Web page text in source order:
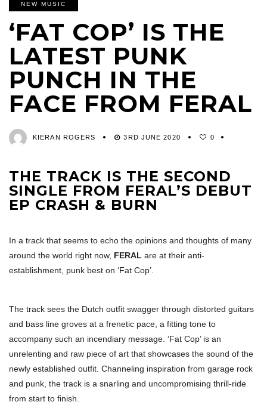
NEW MUSIC
‘FAT COP’ IS THE
LATEST PUNK
PUNCH IN THE
FACE FROM FERAL
KIERAN ROGERS 3RD JUNE 2020 0
THE TRACK IS THE SECOND
SINGLE FROM FERAL’S DEBUT
EP CRASH & BURN
In a track that seems to echo the opinions and thoughts of many
around the world right now, FERAL are at their anti-
establishment, punk best on ‘Fat Cop’.
The track sees the Dutch outfit swagger through distorted guitars
and bass line groves at a frenetic pace, a fitting tone to
accompany such an incendiary message. ‘Fat Cop’ is an
unrelenting and raw piece of art that showcases the sound of the
newly established outfit. Channeling inspiration from garage rock
and punk, the track is a snarling and uncompromising thrill-ride
from start to finish.